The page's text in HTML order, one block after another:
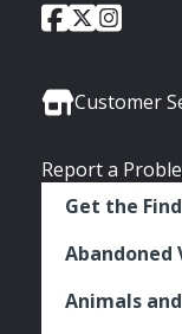
Social
City
of
Facebook
City
of
Twitter
City
Customer
Report a
Get the
Abandoned
Animals